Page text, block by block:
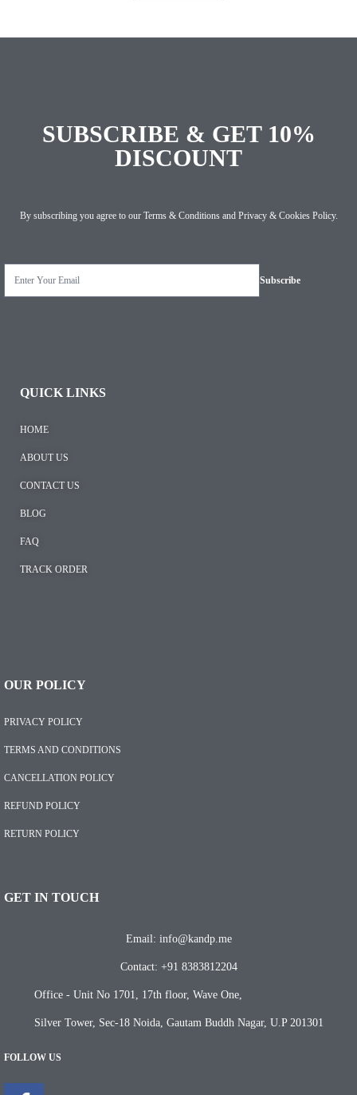
SUBSCRIBE & GET 10%
DISCOUNT
By subscribing you agree to our Terms & Conditionsand Privacy & Cookies Policy.
QUICK LINKS
HOME
ABOUT US
CONTACT US
BLOG
FAQ
TRACK ORDER
OUR POLICY
PRIVACY POLICY
TERMS AND CONDITIONS
CANCELLATION POLICY
REFUND POLICY
RETURN POLICY
GET IN TOUCH
Email: info@kandp.me
Contact: +91 8383812204
Office - Unit No 1701, 17th floor, Wave One,
Silver Tower, Sec-18 Noida, Gautam Buddh Nagar, U.P 201301
FOLLOW US